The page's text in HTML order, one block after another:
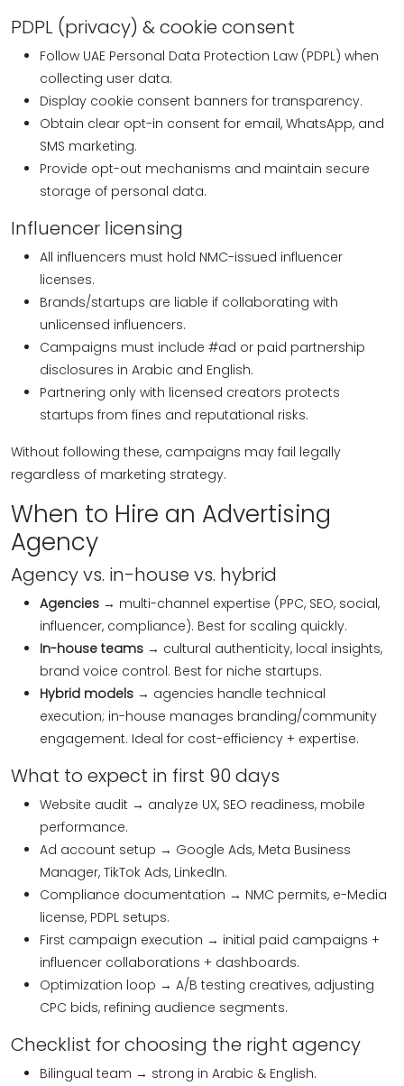
PDPL (privacy) & cookie consent
Follow UAE Personal Data Protection Law (PDPL) when
collecting user data.
Display cookie consent banners for transparency.
Obtain clear opt-in consent for email, WhatsApp, and
SMS marketing.
Provide opt-out mechanisms and maintain secure
storage of personal data.
Influencer licensing
All influencers must hold NMC-issued influencer
licenses.
Brands/startups are liable if collaborating with
unlicensed influencers.
Campaigns must include #ad or paid partnership
disclosures in Arabic and English.
Partnering only with licensed creators protects
startups from fines and reputational risks.
Without following these, campaigns may fail legally
regardless of marketing strategy.
When to Hire an Advertising
Agency
Agency vs. in-house vs. hybrid
Agencies → multi-channel expertise (PPC, SEO, social,
influencer, compliance). Best for scaling quickly.
In-house teams → cultural authenticity, local insights,
brand voice control. Best for niche startups.
Hybrid models → agencies handle technical
execution; in-house manages branding/community
engagement. Ideal for cost-efficiency + expertise.
What to expect in first 90 days
Website audit → analyze UX, SEO readiness, mobile
performance.
Ad account setup → Google Ads, Meta Business
Manager, TikTok Ads, LinkedIn.
Compliance documentation → NMC permits, e-Media
license, PDPL setups.
First campaign execution → initial paid campaigns +
influencer collaborations + dashboards.
Optimization loop → A/B testing creatives, adjusting
CPC bids, refining audience segments.
Checklist for choosing the right agency
Bilingual team → strong in Arabic & English.